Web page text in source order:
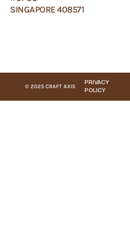
SINGAPORE 408571
© 2025 CRAFT AXIS
PRIVACY
POLICY